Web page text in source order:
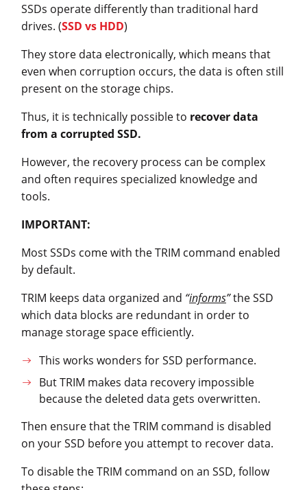
SSDs operate differently than traditional hard
drives. (SSD vs HDD)
They store data electronically, which means that
even when corruption occurs, the data is often still
present on the storage chips.
Thus, it is technically possible to recover data
from a corrupted SSD.
However, the recovery process can be complex
and often requires specialized knowledge and
tools.
IMPORTANT:
Most SSDs come with the TRIM command enabled
by default.
TRIM keeps data organized and “informs”the SSD
which data blocks are redundant in order to
manage storage space efficiently.
This works wonders for SSD performance.
But TRIM makes data recovery impossible
because the deleted data gets overwritten.
Then ensure that the TRIM command is disabled
on your SSD before you attempt to recover data.
To disable the TRIM command on an SSD, follow